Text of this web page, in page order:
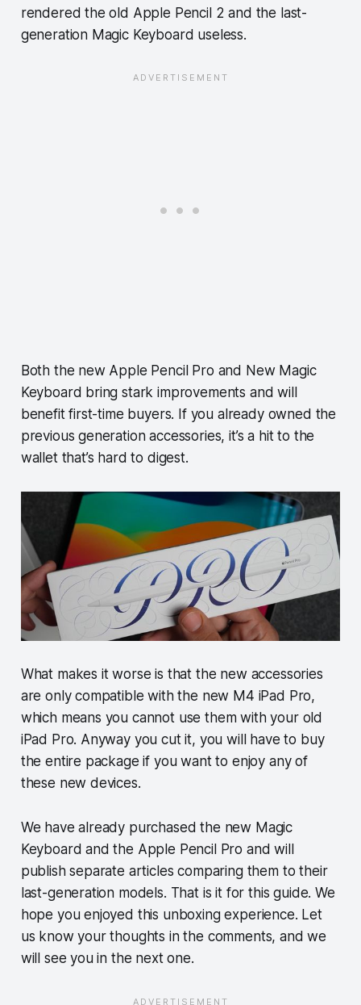
rendered the old Apple Pencil 2 and the last-
generation Magic Keyboard useless.
Both the new Apple Pencil Pro and New Magic
Keyboard bring stark improvements and will
benefit first-time buyers. If you already owned the
previous generation accessories, it’s a hit to the
wallet that’s hard to digest.
What makes it worse is that the new accessories
are only compatible with the new M4 iPad Pro,
which means you cannot use them with your old
iPad Pro. Anyway you cut it, you will have to buy
the entire package if you want to enjoy any of
these new devices.
We have already purchased the new Magic
Keyboard and the Apple Pencil Pro and will
publish separate articles comparing them to their
last-generation models. That is it for this guide. We
hope you enjoyed this unboxing experience. Let
us know your thoughts in the comments, and we
will see you in the next one.